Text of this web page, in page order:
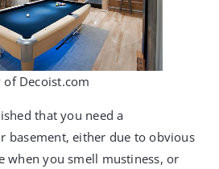
Decoist.com
that you need a
basement, either due to obvious
when you smell mustiness, or